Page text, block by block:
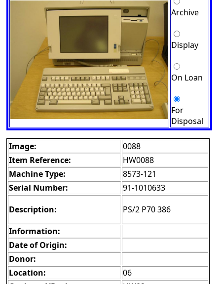
Archive
Display
On Loan
For
Disposal
Image:
0088
Item Reference:
HW0088
Machine Type:
8573-121
Serial Number:
91-1010633
Description:
PS/2 P70 386
Information:
Date of Origin:
Donor:
Location:
06